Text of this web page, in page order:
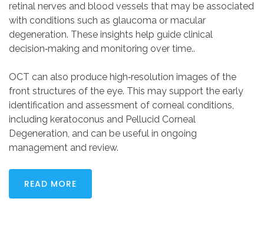
retinal nerves and blood vessels that may be associated
with conditions such as glaucoma or macular
degeneration. These insights help guide clinical
decision‑making and monitoring over time..
OCT can also produce high‑resolution images of the
front structures of the eye. This may support the early
identification and assessment of corneal conditions,
including keratoconus and Pellucid Corneal
Degeneration, and can be useful in ongoing
management and review.
READ MORE